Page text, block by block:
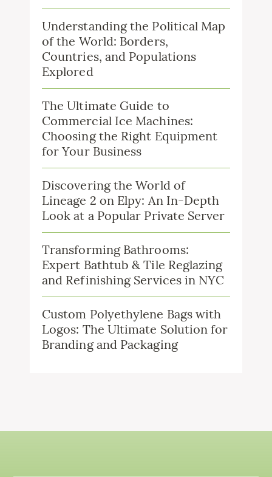
Understanding the Political Map
of the World: Borders,
Countries, and Populations
Explored
The Ultimate Guide to
Commercial Ice Machines:
Choosing the Right Equipment
for Your Business
Discovering the World of
Lineage 2 on Elpy: An In-Depth
Look at a Popular Private Server
Transforming Bathrooms:
Expert Bathtub & Tile Reglazing
and Refinishing Services in NYC
Custom Polyethylene Bags with
Logos: The Ultimate Solution for
Branding and Packaging